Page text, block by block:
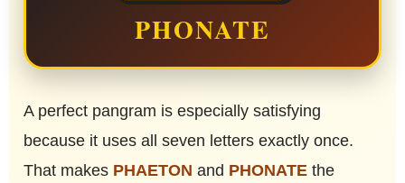
PHONATE
A perfect pangram is especially satisfying
because it uses all seven letters exactly once.
That makes PHAETON and PHONATE the